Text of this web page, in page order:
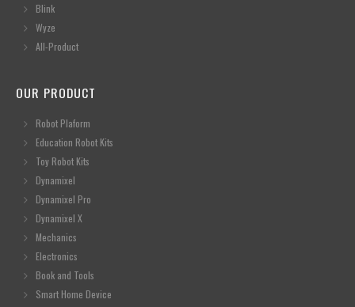
Blink
Wyze
All-Product
OUR PRODUCT
Robot Plaform
Education Robot Kits
Toy Robot Kits
Dynamixel
Dynamixel Pro
Dynamixel X
Mechanics
Electronics
Book and Tools
Smart Home Device